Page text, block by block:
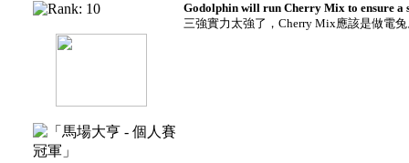
Godolphin will run Cherry Mix to ensure a
三強實力太強了，Cherry Mix應該是做電